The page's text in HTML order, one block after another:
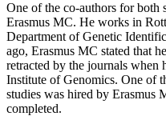
One of the co-authors for both
Erasmus MC. He works in
Department of Genetic
ago, Erasmus MC stated that
retracted by the journals when
Institute of Genomics. One of
studies was hired by Erasmus
completed.